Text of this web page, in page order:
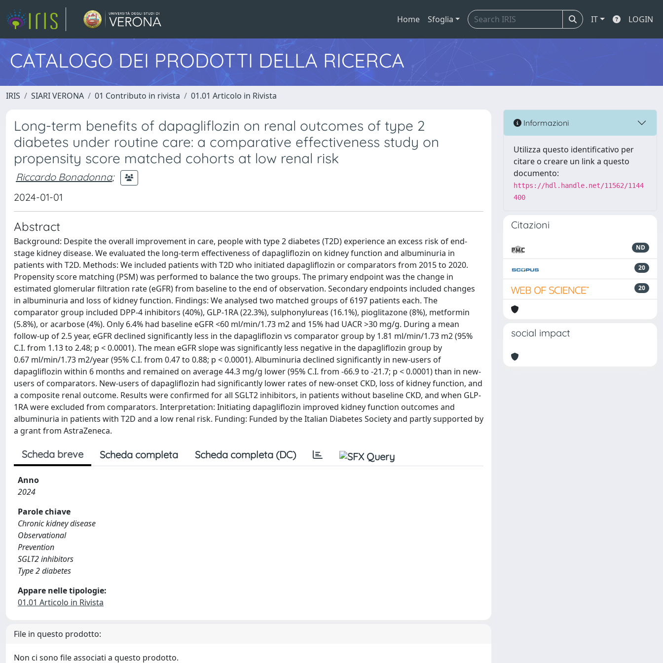
Home Sfoglia IT LOGIN
CATALOGO DEI PRODOTTI DELLA RICERCA
IRIS SIARI VERONA 01 Contributo in rivista 01.01 Articolo in Rivista
Long-term benefits of dapagliflozin on renal outcomes of type 2
diabetes under routine care: a comparative effectiveness study on
propensity score matched cohorts at low renal risk
Riccardo Bonadonna;
2024-01-01
Abstract
Background: Despite the overall improvement in care, people with type 2 diabetes (T2D) experience an excess risk of end-
stage kidney disease. We evaluated the long-term effectiveness of dapagliflozin on kidney function and albuminuria in
patients with T2D. Methods: We included patients with T2D who initiated dapagliflozin or comparators from 2015 to 2020.
Propensity score matching (PSM) was performed to balance the two groups. The primary endpoint was the change in
estimated glomerular filtration rate (eGFR) from baseline to the end of observation. Secondary endpoints included changes
in albuminuria and loss of kidney function. Findings: We analysed two matched groups of 6197 patients each. The
comparator group included DPP-4 inhibitors (40%), GLP-1RA (22.3%), sulphonylureas (16.1%), pioglitazone (8%), metformin
(5.8%), or acarbose (4%). Only 6.4% had baseline eGFR <60 ml/min/1.73 m2 and 15% had UACR >30 mg/g. During a mean
follow-up of 2.5 year, eGFR declined significantly less in the dapagliflozin vs comparator group by 1.81 ml/min/1.73 m2 (95%
C.I. from 1.13 to 2.48; p < 0.0001). The mean eGFR slope was significantly less negative in the dapagliflozin group by
0.67 ml/min/1.73 m2/year (95% C.I. from 0.47 to 0.88; p < 0.0001). Albuminuria declined significantly in new-users of
dapagliflozin within 6 months and remained on average 44.3 mg/g lower (95% C.I. from -66.9 to -21.7; p < 0.0001) than in new-
users of comparators. New-users of dapagliflozin had significantly lower rates of new-onset CKD, loss of kidney function, and
a composite renal outcome. Results were confirmed for all SGLT2 inhibitors, in patients without baseline CKD, and when GLP-
1RA were excluded from comparators. Interpretation: Initiating dapagliflozin improved kidney function outcomes and
albuminuria in patients with T2D and a low renal risk. Funding: Funded by the Italian Diabetes Society and partly supported by
a grant from AstraZeneca.
Scheda breve Scheda completa Scheda completa (DC)
Anno
2024
Parole chiave
Chronic kidney disease
Observational
Prevention
SGLT2 inhibitors
Type 2 diabetes
Appare nelle tipologie:
01.01 Articolo in Rivista
File in questo prodotto:
Non ci sono file associati a questo prodotto.
Informazioni
Utilizza questo identificativo per
citare o creare un link a questo
documento:
https://hdl.handle.net/11562/1144
400
Citazioni
ND
20
20
social impact